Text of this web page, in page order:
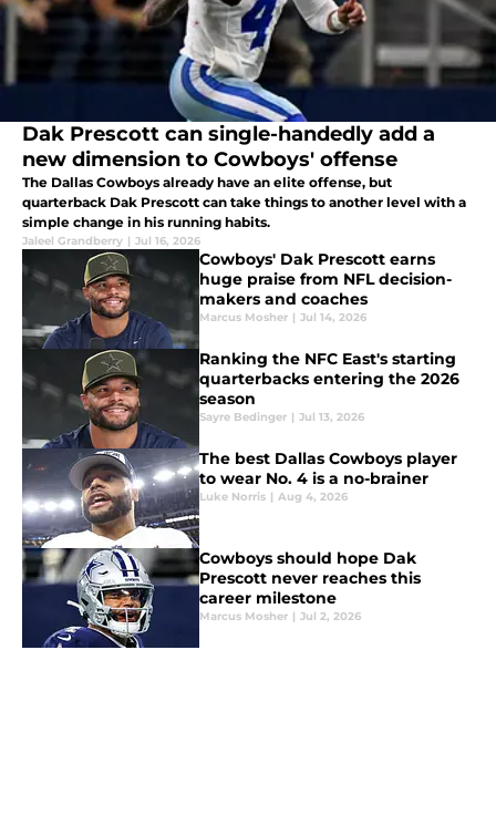
Dak Prescott can single-handedly add a
new dimension to Cowboys' offense
The Dallas Cowboys already have an elite offense, but
quarterback Dak Prescott can take things to another level with a
simple change in his running habits.
Jaleel Grandberry | Jul 16, 2026
Cowboys' Dak Prescott earns
huge praise from NFL decision-
makers and coaches
Marcus Mosher | Jul 14, 2026
Ranking the NFC East's starting
quarterbacks entering the 2026
season
Sayre Bedinger | Jul 13, 2026
The best Dallas Cowboys player
to wear No. 4 is a no-brainer
Luke Norris | Aug 4, 2026
Cowboys should hope Dak
Prescott never reaches this
career milestone
Marcus Mosher | Jul 2, 2026